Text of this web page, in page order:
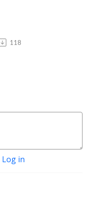
118
Log in